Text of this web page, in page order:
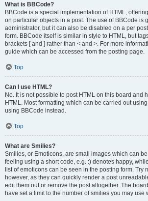
What is BBCode?
BBCode is a special implementation of HTML,
on particular objects in a post. The use of BBCode is
administrator, but it can also be disabled on a per
form. BBCode itself is similar in style to HTML, but
brackets [ and ] rather than < and >. For more
guide which can be accessed from the posting page.
Top
Can I use HTML?
No. It is not possible to post HTML on this board and
HTML. Most formatting which can be carried out
using BBCode instead.
Top
What are Smilies?
Smilies, or Emoticons, are small images which can
feeling using a short code, e.g. :) denotes happy,
list of emoticons can be seen in the posting form. Try
however, as they can quickly render a post
edit them out or remove the post altogether. The
have set a limit to the number of smilies you may use